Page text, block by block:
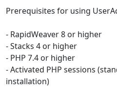
Prerequisites for using
- RapidWeaver 8 or higher
- Stacks 4 or higher
- PHP 7.4 or higher
- Activated PHP sessions
installation)